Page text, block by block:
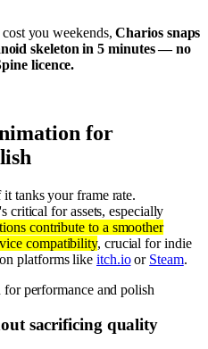
you weekends, Charios snaps
skeleton in 5 minutes — no
licence.
for
tanks your frame rate.
critical for assets, especially
contribute to a smoother
compatibility, crucial for indie
on platforms likeitch.ioor Steam.
performance and polish
sacrificing quality